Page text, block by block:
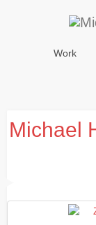
Work
Michael